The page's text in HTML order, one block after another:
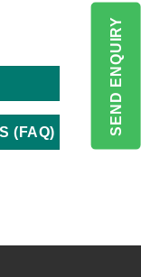
(FAQ) SEND ENQUIRY